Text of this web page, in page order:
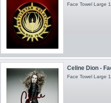
Face Towel Large
Celine Dion -
Face Towel Large